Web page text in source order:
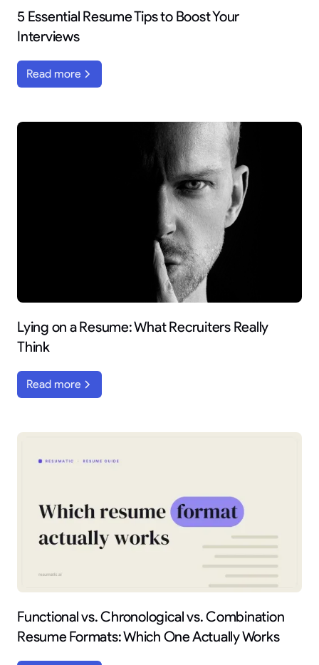
5 Essential Resume Tips to Boost Your
Interviews
Read more
Lying on a Resume: What Recruiters Really
Think
Read more
Functional vs. Chronological vs. Combination
Resume Formats: Which One Actually Works